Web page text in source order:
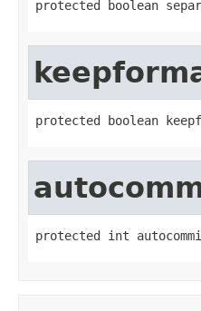
protected boolean
protected boolean
protected int